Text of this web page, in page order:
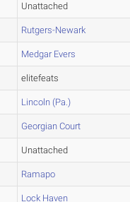
Unattached
Rutgers-Newark
Medgar Evers
elitefeats
Lincoln (Pa.)
Georgian Court
Unattached
Ramapo
Lock Haven